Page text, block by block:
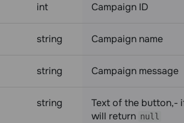
int Campaign ID
string Campaign name
string Campaign message
string
Text of the button,-
will return null